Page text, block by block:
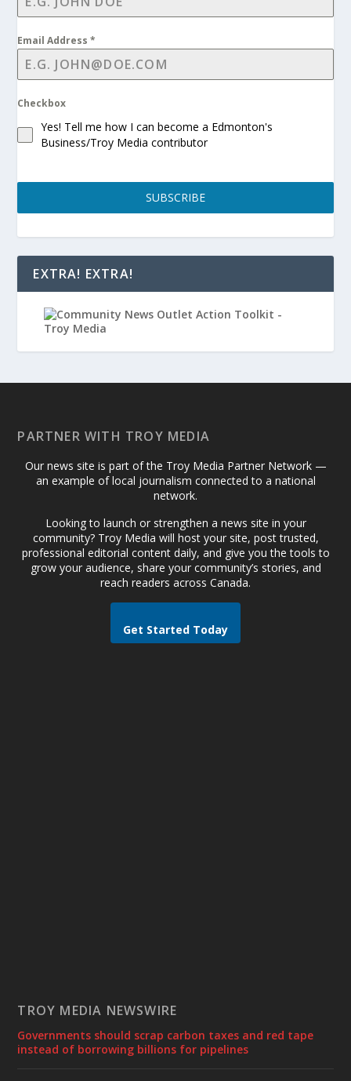
Email Address*
Checkbox
Yes! Tell me how I can become a Edmonton's
Business/Troy Media contributor
SUBSCRIBE
EXTRA! EXTRA!
PARTNER WITH TROY MEDIA
Our news site is part of the Troy Media Partner Network —
an example of local journalism connected to a national
network.
Looking to launch or strengthen a news site in your
community? Troy Media will host your site, post trusted,
professional editorial content daily, and give you the tools to
grow your audience, share your community’s stories, and
reach readers across Canada.
Get Started Today
TROY MEDIA NEWSWIRE
Governments should scrap carbon taxes and red tape
instead of borrowing billions for pipelines